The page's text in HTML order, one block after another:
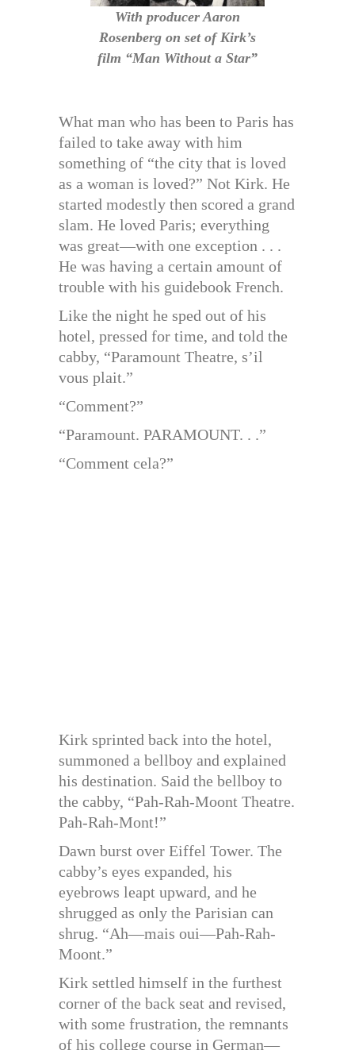
With producer Aaron
Rosenberg on set of Kirk’s
film “Man Without a Star”
What man who has been to Paris has
failed to take away with him
something of “the city that is loved
as a woman is loved?” Not Kirk. He
started modestly then scored a grand
slam. He loved Paris; everything
was great—with one exception . . .
He was having a certain amount of
trouble with his guidebook French.
Like the night he sped out of his
hotel, pressed for time, and told the
cabby, “Paramount Theatre, s’il
vous plait.”
“Comment?”
“Paramount. PARAMOUNT. . .”
“Comment cela?”
Kirk sprinted back into the hotel,
summoned a bellboy and explained
his destination. Said the bellboy to
the cabby, “Pah-Rah-Moont Theatre.
Pah-Rah-Mont!”
Dawn burst over Eiffel Tower. The
cabby’s eyes expanded, his
eyebrows leapt upward, and he
shrugged as only the Parisian can
shrug. “Ah—mais oui—Pah-Rah-
Moont.”
Kirk settled himself in the furthest
corner of the back seat and revised,
with some frustration, the remnants
of his college course in German—